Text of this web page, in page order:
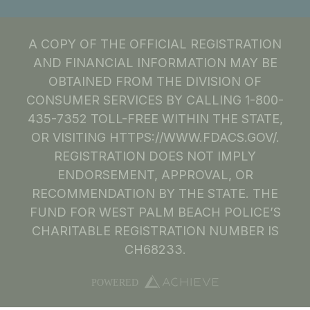
A COPY OF THE OFFICIAL REGISTRATION
AND FINANCIAL INFORMATION MAY BE
OBTAINED FROM THE DIVISION OF
CONSUMER SERVICES BY CALLING 1-800-
435-7352 TOLL-FREE WITHIN THE STATE,
OR VISITING HTTPS://WWW.FDACS.GOV/.
REGISTRATION DOES NOT IMPLY
ENDORSEMENT, APPROVAL, OR
RECOMMENDATION BY THE STATE. THE
FUND FOR WEST PALM BEACH POLICE’S
CHARITABLE REGISTRATION NUMBER IS
CH68233.